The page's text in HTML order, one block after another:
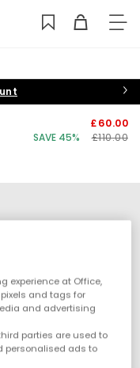
£60.00
SAVE 45%
£110.00
experience at Office,
and tags for
and advertising
parties are used to
personalised ads to